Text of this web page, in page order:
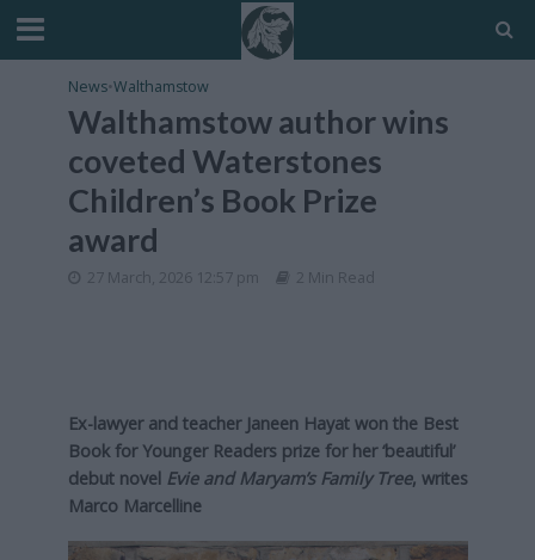
News•Walthamstow
Walthamstow author wins
coveted Waterstones
Children’s Book Prize
award
27 March, 2026 12:57 pm 2 Min Read
Ex-lawyer and teacher Janeen Hayat won the Best
Book for Younger Readers prize for her ‘beautiful’
debut novel Evie and Maryam’s Family Tree, writes
Marco Marcelline